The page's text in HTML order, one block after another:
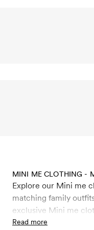
MINI ME CLOTHING -
Explore our Mini me
matching family
exclusive Mini me
from our collections
Read more